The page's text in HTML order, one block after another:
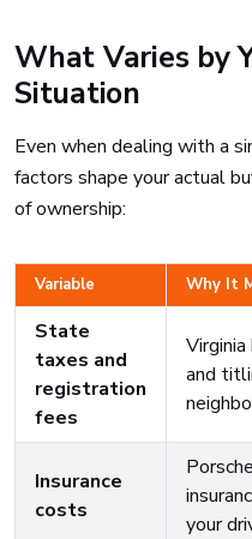
What Varies by
Situation
Even when dealing with a
factors shape your actual
of ownership:
Variable Why It
State
taxes and
registration
fees
and
Insurance
costs
your